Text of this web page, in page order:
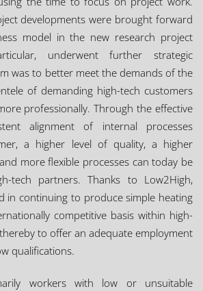
developments were brought forward
model in the new research project
underwent further strategic
was to better meet the demands of the
of demanding high-tech customers
professionally. Through the effective
alignment of internal processes
a higher level of quality, a higher
more flexible processes can today be
tech partners. Thanks to Low2High,
in continuing to produce simple heating
competitive basis within high-
to offer an adequate employment
qualifications.
workers with low or unsuitable